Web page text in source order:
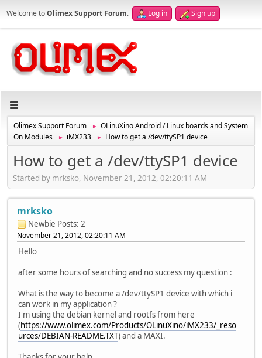
Welcome toOlimex Support Forum. Log in Sign up
Olimex Support Forum ►
OLinuXino Android / Linux boards and System
On Modules
► iMX233 ► How to get a /dev/ttySP1 device
How to get a /dev/ttySP1 device
Started by mrksko, November 21, 2012, 02:20:11 AM
mrksko
Newbie Posts: 2
November 21, 2012, 02:20:11 AM
Hello
after some hours of searching and no success my question :
What is the way to become a /dev/ttySP1 device with which i
can work in my application ?
I'm using the debian kernel and rootfs from here
(https://www.olimex.com/Products/OLinuXino/iMX233/_reso
urces/DEBIAN-README.TXT) and a MAXI.